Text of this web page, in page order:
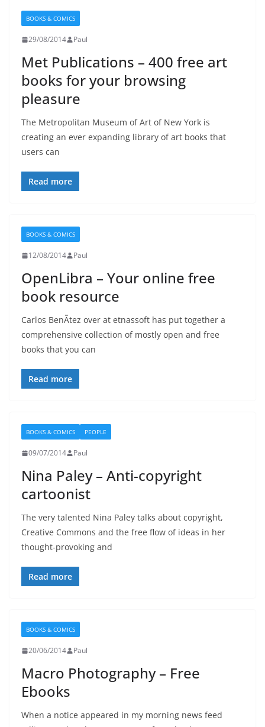
BOOKS & COMICS
29/08/2014 Paul
Met Publications – 400 free art
books for your browsing
pleasure
The Metropolitan Museum of Art of New York is
creating an ever expanding library of art books that
users can
Read more
BOOKS & COMICS
12/08/2014 Paul
OpenLibra – Your online free
book resource
Carlos BenÃ­tez over at etnassoft has put together a
comprehensive collection of mostly open and free
books that you can
Read more
BOOKS & COMICS PEOPLE
09/07/2014 Paul
Nina Paley – Anti-copyright
cartoonist
The very talented Nina Paley talks about copyright,
Creative Commons and the free flow of ideas in her
thought-provoking and
Read more
BOOKS & COMICS
20/06/2014 Paul
Macro Photography – Free
Ebooks
When a notice appeared in my morning news feed